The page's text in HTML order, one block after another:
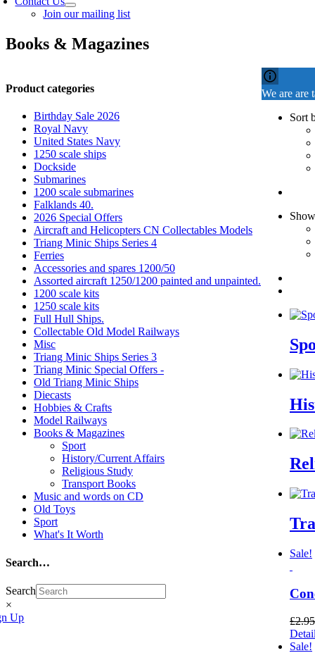
Join our mailing list
Books & Magazines
We are are
Sort
Show
Sale!
£2.95
Sale!
Product categories
Birthday Sale 2026
Royal Navy
United States Navy
1250 scale ships
Dockside
Submarines
1200 scale submarines
Falklands 40.
2026 Special Offers
Aircraft and Helicopters CN Collectables Models
Triang Minic Ships Series 4
Ferries
Accessories and spares 1200/50
Assorted aircraft 1250/1200 painted and unpainted.
1200 scale kits
1250 scale kits
Full Hull Ships.
Collectable Old Model Railways
Misc
Triang Minic Ships Series 3
Triang Minic Special Offers -
Old Triang Minic Ships
Diecasts
Hobbies & Crafts
Model Railways
Books & Magazines
Sport
History/Current Affairs
Religious Study
Transport Books
Music and words on CD
Old Toys
Sport
What's It Worth
Search…
Search
×
Up